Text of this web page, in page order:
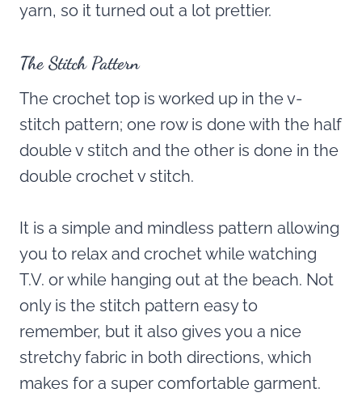
yarn, so it turned out a lot prettier.
The Stitch Pattern
The crochet top is worked up in the v-
stitch pattern; one row is done with the half
double v stitch and the other is done in the
double crochet v stitch.
It is a simple and mindless pattern allowing
you to relax and crochet while watching
T.V. or while hanging out at the beach. Not
only is the stitch pattern easy to
remember, but it also gives you a nice
stretchy fabric in both directions, which
makes for a super comfortable garment.